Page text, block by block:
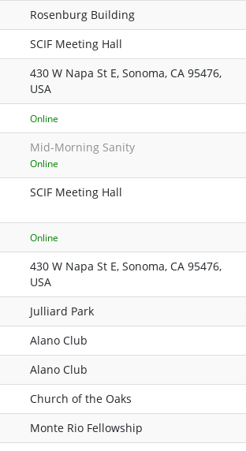
Rosenburg Building
SCIF Meeting Hall
430 W Napa St E, Sonoma, CA 95476,
USA
Online
Mid-Morning Sanity
Online
SCIF Meeting Hall
Online
430 W Napa St E, Sonoma, CA 95476,
USA
Julliard Park
Alano Club
Alano Club
Church of the Oaks
Monte Rio Fellowship